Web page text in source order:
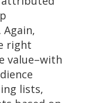
right
value–with
lists,